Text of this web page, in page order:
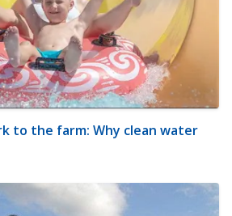
to the farm: Why clean water